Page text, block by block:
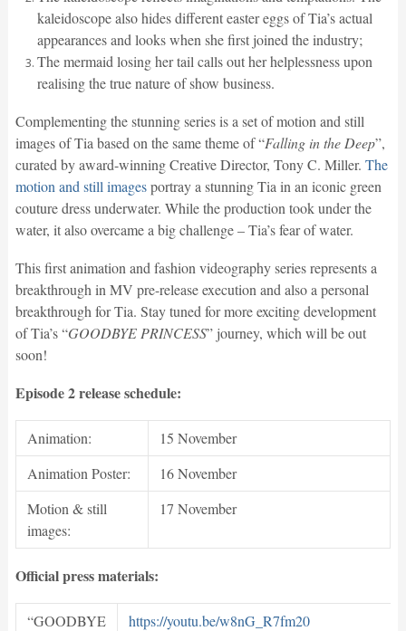
kaleidoscope also hides different easter eggs of Tia’s actual
appearances and looks when she first joined the industry;
The mermaid losing her tail calls out her helplessness upon
realising the true nature of show business.
Complementing the stunning series is a set of motion and still
images of Tia based on the same theme of “Falling in the Deep”,
curated by award-winning Creative Director, Tony C. Miller. The
motion and still imagesportray a stunning Tia in an iconic green
couture dress underwater. While the production took under the
water, it also overcame a big challenge – Tia’s fear of water.
This first animation and fashion videography series represents a
breakthrough in MV pre-release execution and also a personal
breakthrough for Tia. Stay tuned for more exciting development
of Tia’s “GOODBYE PRINCESS” journey, which will be out
soon!
Episode 2 release schedule:
Animation:
15 November
Animation Poster:
16 November
Motion & still
images:
17 November
Official press materials:
“GOODBYE
https://youtu.be/w8nG_R7fm20